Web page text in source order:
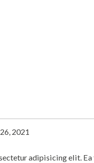
2021
adipisicing elit. Ea